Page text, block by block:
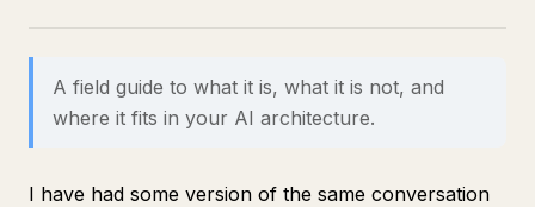
A field guide to what it is, what it is not, and
where it fits in your AI architecture.
I have had some version of the same conversation